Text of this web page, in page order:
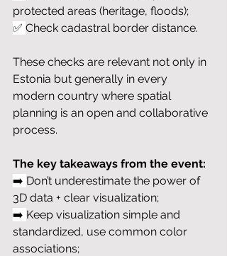
protected areas (heritage, floods);
✅ Check cadastral border distance.
These checks are relevant not only in
Estonia but generally in every
modern country where spatial
planning is an open and collaborative
process.
The key takeaways from the event:
➡️ Don’t underestimate the power of
3D data + clear visualization;
➡️ Keep visualization simple and
standardized, use common color
associations;